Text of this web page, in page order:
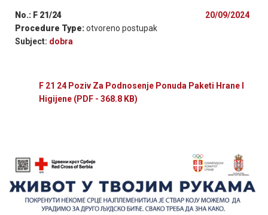
No.: F 21/24
20/09/2024
Procedure Type:otvoreno postupak
Subject: dobra
F 21 24 Poziv Za Podnosenje Ponuda Paketi Hrane I
Higijene (PDF - 368.8 KB)